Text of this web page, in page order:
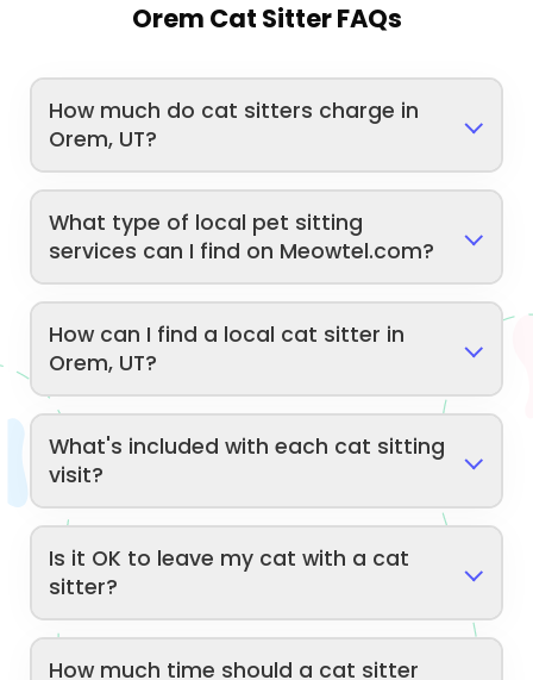
Orem Cat Sitter FAQs
How much do cat sitters charge in
Orem, UT?
What type of local pet sitting
services can I find on Meowtel.com?
How can I find a local cat sitter in
Orem, UT?
What's included with each cat sitting
visit?
Is it OK to leave my cat with a cat
sitter?
How much time should a cat sitter